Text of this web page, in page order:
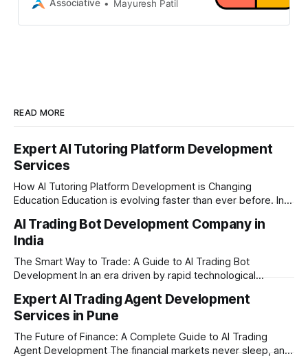
Solution Partner, for seamless CRM
Associative Mayuresh Patil
READ MORE
Expert AI Tutoring Platform Development
Services
How AI Tutoring Platform Development is Changing
Education Education is evolving faster than ever before. In
learners expect personalized, on-demand support. This is
where AI tutoring platform development is making a
massive impact. By combining traditional teaching methods
with modern
AI Trading Bot Development Company in
India
The Smart Way to Trade: A Guide to AI Trading Bot
Development In an era driven by rapid technological
ever. For businesses, proprietary trading firms, and
ambitious startups, keeping up with these lightning-fast
market changes requires more than just human intuition.
Expert AI Trading Agent Development
Services in Pune
The Future of Finance: A Complete Guide to AI Trading
Agent Development The financial markets never sleep, and